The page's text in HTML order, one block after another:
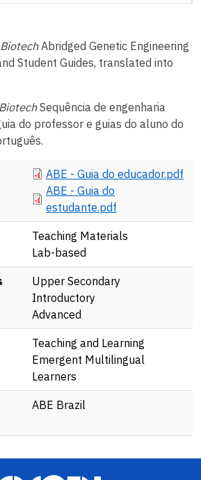
Abridged Genetic Engineering
Student Guides, translated into
Sequência de engenharia
do professor e guias do aluno do
Document
ABE - Guia do educador.pdf
Document
ABE - Guia do
estudante.pdf
Teaching Materials
Lab-based
Upper Secondary
Introductory
Advanced
Teaching and Learning
Emergent Multilingual
Learners
ABE Brazil